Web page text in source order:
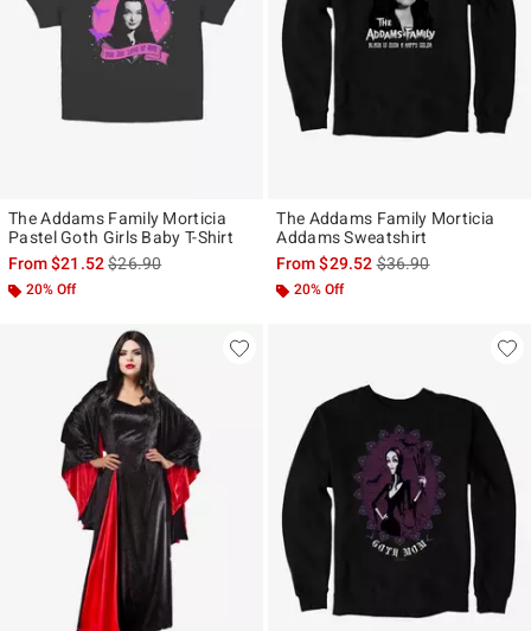
The Addams Family Morticia
Pastel Goth Girls Baby T-Shirt
From$21.52is sales price, the original price is
$26.90
20% Off
The Addams Family Morticia
Addams Sweatshirt
From$29.52is sales price, the
$36.90
20% Off